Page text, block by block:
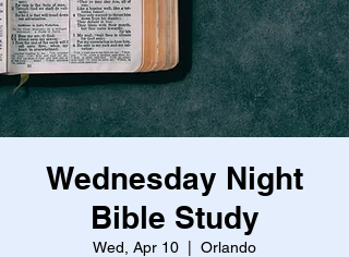
Wednesday Night
Bible Study
Wed, Apr 10 Orlando